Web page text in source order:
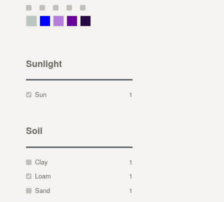
Sunlight
Sun 1
Soil
Clay
1
Loam
1
Sand
1